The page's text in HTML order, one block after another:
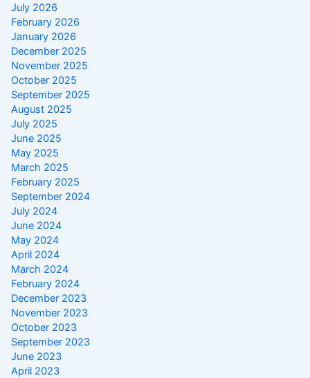
July 2026
February 2026
January 2026
December 2025
November 2025
October 2025
September 2025
August 2025
July 2025
June 2025
May 2025
March 2025
February 2025
September 2024
July 2024
June 2024
May 2024
April 2024
March 2024
February 2024
December 2023
November 2023
October 2023
September 2023
June 2023
April 2023